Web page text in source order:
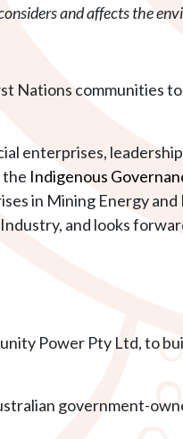
and affects the
Nations communities
enterprises,
the Indigenous
in Mining Energy
and looks
Power Pty Ltd, to
government-